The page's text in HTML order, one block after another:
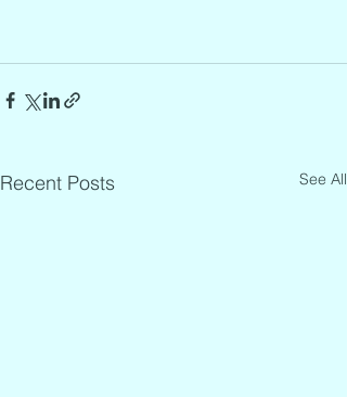
Recent Posts See All